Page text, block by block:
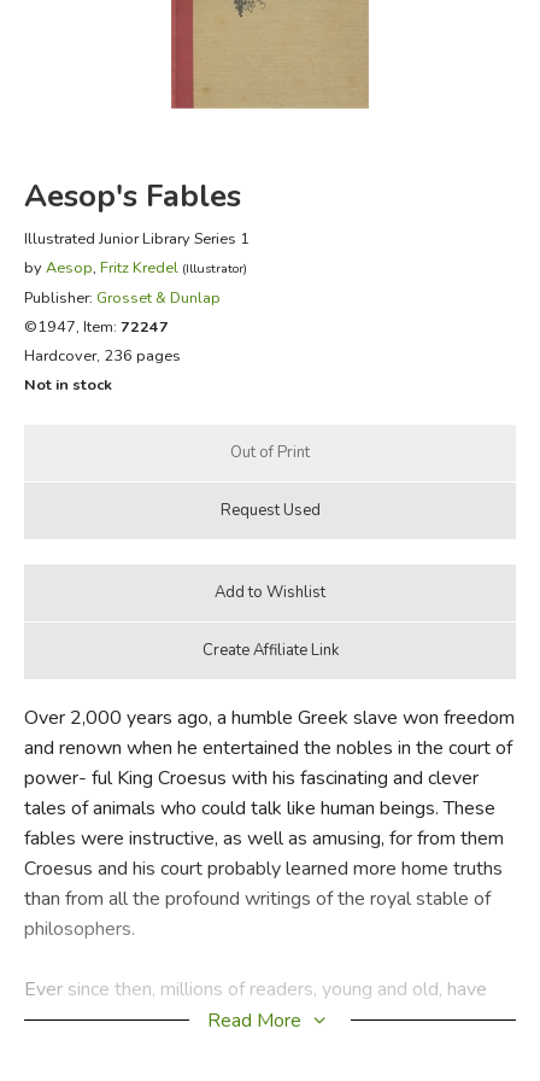
EVERYDAY LIFE
Aesop's Fables
Illustrated Junior Library Series 1
by Aesop, Fritz Kredel (Illustrator)
Publisher: Grosset & Dunlap
©1947, Item: 72247
Hardcover, 236 pages
Not in stock
Over 2,000 years ago, a humble Greek slave won freedom
and renown when he entertained the nobles in the court of
power- ful King Croesus with his fascinating and clever
tales of animals who could talk like human beings. These
fables were instructive, as well as amusing, for from them
Croesus and his court probably learned more home truths
than from all the profound writings of the royal stable of
philosophers.
Ever since then, millions of readers, young and old, have
derived knowledge and enjoy- ment from these witty and
Read More